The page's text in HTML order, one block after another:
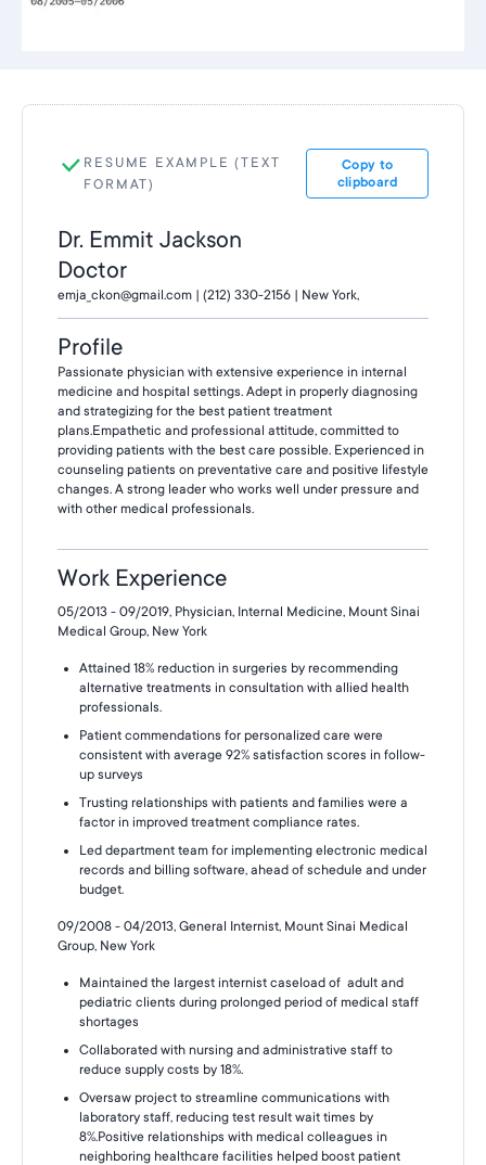
RESUME EXAMPLE (TEXT
FORMAT)
Copy to
clipboard
Dr. Emmit Jackson
Doctor
emja_ckon@gmail.com | (212) 330-2156 | New York,
Profile
Passionate physician with extensive experience in internal
medicine and hospital settings. Adept in properly diagnosing
and strategizing for the best patient treatment
plans.Empathetic and professional attitude, committed to
providing patients with the best care possible. Experienced in
counseling patients on preventative care and positive lifestyle
changes. A strong leader who works well under pressure and
with other medical professionals.
Work Experience
05/2013 - 09/2019, Physician, Internal Medicine, Mount Sinai
Medical Group, New York
Attained 18% reduction in surgeries by recommending
alternative treatments in consultation with allied health
professionals.
Patient commendations for personalized care were
consistent with average 92% satisfaction scores in follow-
up surveys
Trusting relationships with patients and families were a
factor in improved treatment compliance rates.
Led department team for implementing electronic medical
records and billing software, ahead of schedule and under
budget.
09/2008 - 04/2013, General Internist, Mount Sinai Medical
Group, New York
Maintained the largest internist caseload of adult and
pediatric clients during prolonged period of medical staff
shortages
Collaborated with nursing and administrative staff to
reduce supply costs by 18%.
Oversaw project to streamline communications with
laboratory staff, reducing test result wait times by
8%.Positive relationships with medical colleagues in
neighboring healthcare facilities helped boost patient